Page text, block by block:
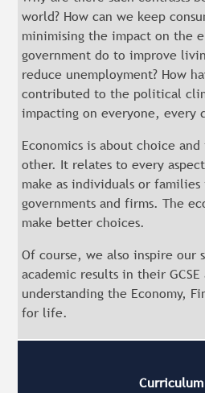
world? How can we keep
minimising the impact on the
government do to improve
reduce unemployment? How
contributed to the political
impacting on everyone, every
Economics is about choice
other. It relates to every
make as individuals or
governments and firms. The
make better choices.
Of course, we also inspire our
academic results in their
understanding the Economy,
for life.